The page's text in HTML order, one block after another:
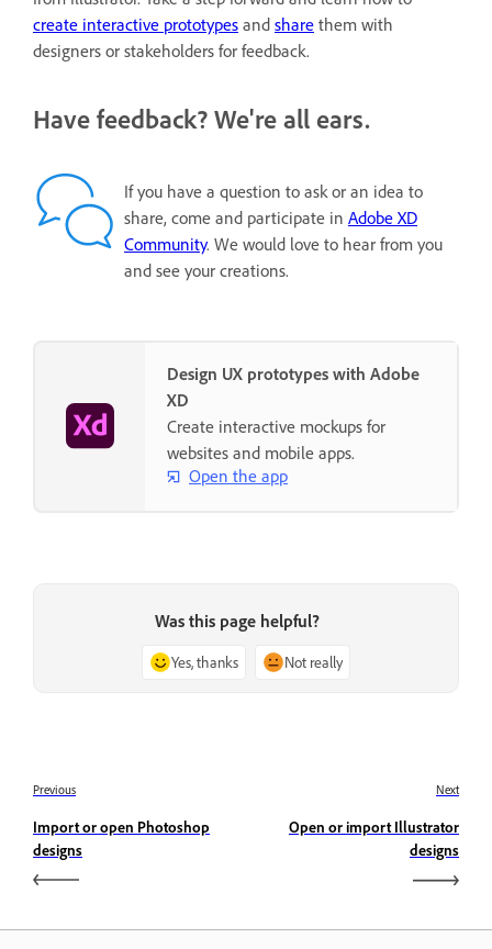
create interactive prototypes and share them with
designers or stakeholders for feedback.
Have feedback? We're all ears.
If you have a question to ask or an idea to
share, come and participate in Adobe XD
Community. We would love to hear from you
and see your creations.
Design UX prototypes with Adobe
XD
Create interactive mockups for
websites and mobile apps.
Open the app
Was this page helpful?
Yes, thanks Not really
Previous
Import or open Photoshop
designs
Next
Open or import Illustrator
designs